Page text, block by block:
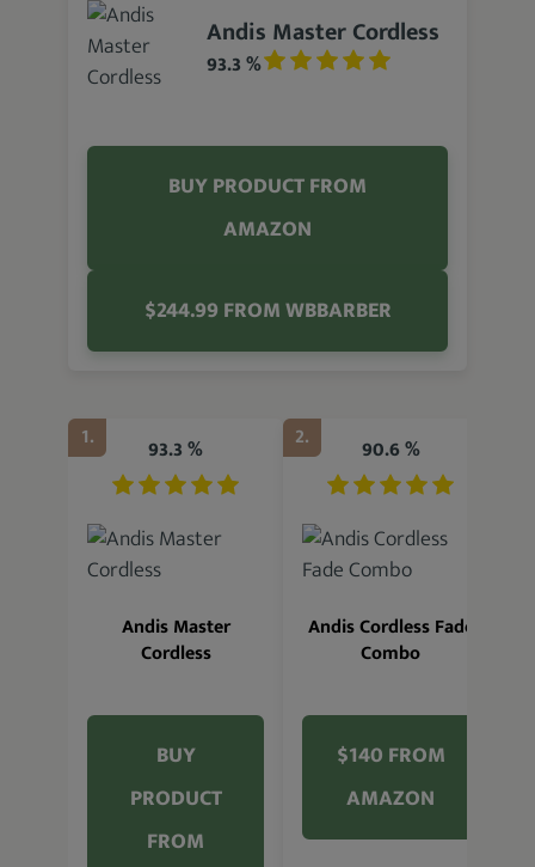
Andis Master Cordless
93.3 %
BUY PRODUCT FROM
AMAZON
$244.99 FROM WBBARBER
1. 93.3 %
Andis Master
Cordless
BUY
PRODUCT
FROM
2. 90.6 %
Andis Cordless Fade
Combo
$140 FROM
AMAZON